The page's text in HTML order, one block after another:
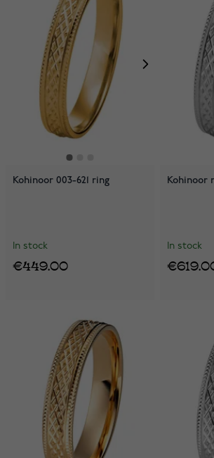
Kohinoor 003-621 ring
In stock
€449.00
Kohinoor
In stock